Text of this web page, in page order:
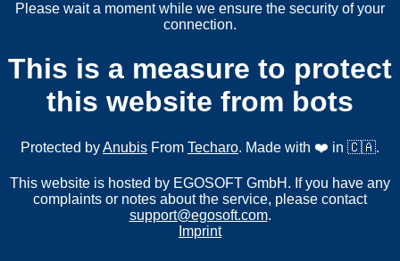
Please wait a moment while we ensure the security of your
connection.
This is a measure to protect
this website from bots
Protected byAnubis From Techaro. Made with ❤️ in 🇨🇦.
This website is hosted by EGOSOFT GmbH. If you have any
complaints or notes about the service, please contact
support@egosoft.com.
Imprint